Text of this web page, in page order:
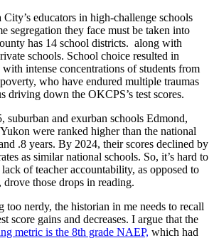
educators in high-challenge schools
segregation they face must be taken into
has 14 school districts. along with
schools. School choice resulted in
intense concentrations of students from
who have endured multiple traumas
driving down the OKCPS’s test scores.
suburban and exurban schools Edmond,
were ranked higher than the national
.8 years. By 2024, their scores declined by
as similar national schools. So, it’s hard to
of teacher accountability, as opposed to
those drops in reading.
too nerdy, the historian in me needs to recall
score gains and decreases. I argue that the
metric is the 8th grade NAEP, which had